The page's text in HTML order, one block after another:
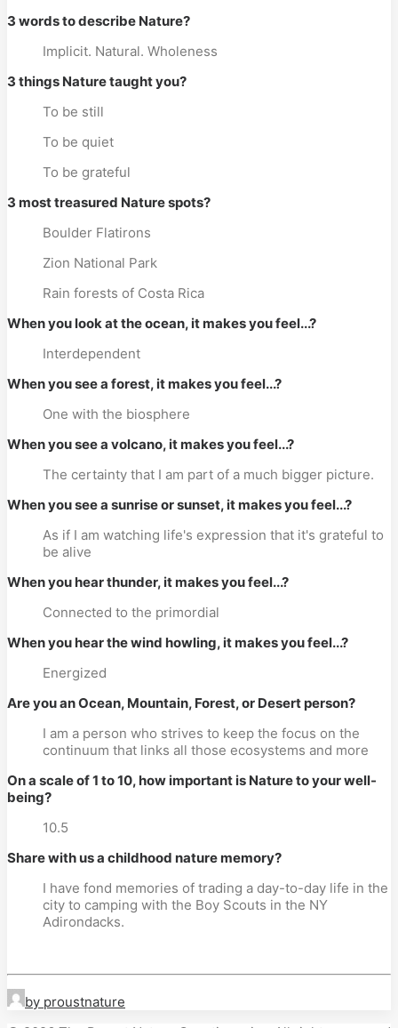
3 words to describe Nature?
Implicit. Natural. Wholeness
3 things Nature taught you?
To be still
To be quiet
To be grateful
3 most treasured Nature spots?
Boulder Flatirons
Zion National Park
Rain forests of Costa Rica
When you look at the ocean, it makes you feel...?
Interdependent
When you see a forest, it makes you feel...?
One with the biosphere
When you see a volcano, it makes you feel...?
The certainty that I am part of a much bigger picture.
When you see a sunrise or sunset, it makes you feel...?
As if I am watching life's expression that it's grateful to
be alive
When you hear thunder, it makes you feel...?
Connected to the primordial
When you hear the wind howling, it makes you feel...?
Energized
Are you an Ocean, Mountain, Forest, or Desert person?
I am a person who strives to keep the focus on the
continuum that links all those ecosystems and more
On a scale of 1 to 10, how important is Nature to your well-
being?
10.5
Share with us a childhood nature memory?
I have fond memories of trading a day-to-day life in the
city to camping with the Boy Scouts in the NY
Adirondacks.
by proustnature